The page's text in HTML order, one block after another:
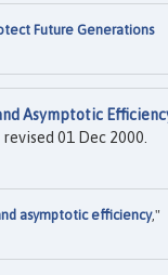
Future Generations
Asymptotic
01 Dec 2000.
asymptotic efficiency,"